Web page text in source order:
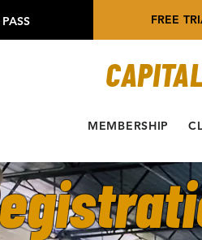
FREE
MEMBERSHIP